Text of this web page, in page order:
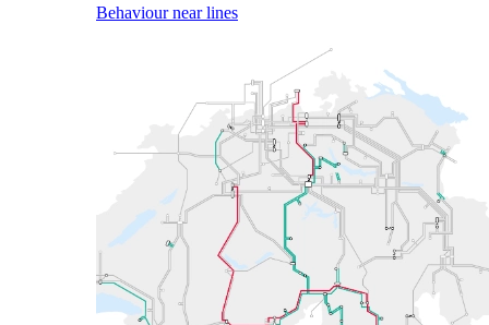
Behaviour near lines